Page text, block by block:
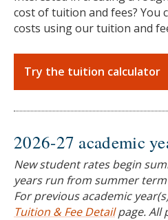
cost of tuition and fees? You
costs using our tuition and
Try the tuition calculator
2026-27 academic
New student rates begin
years run from summer
For previous academic
Tuition & Fee Detailpage. All